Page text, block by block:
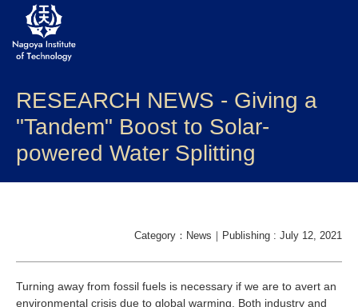
About NITech
Admissions
Global
RESEARCH NEWS - Giving a
"Tandem" Boost to Solar-
powered Water Splitting
Category：News｜Publishing : July 12, 2021
Turning away from fossil fuels is necessary if we are to avert an
environmental crisis due to global warming. Both industry and